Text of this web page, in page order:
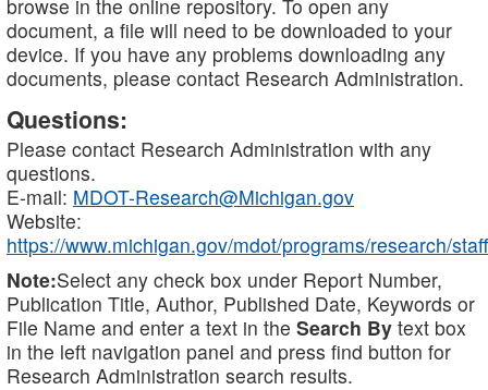
browse in the online repository. To open any
document, a file will need to be downloaded to your
device. If you have any problems downloading any
documents, please contact Research Administration.
Questions:
Please contact Research Administration with any
questions.
E-mail: MDOT-Research@Michigan.gov
Website:
https://www.michigan.gov/mdot/programs/research/staff
Note:Select any check box under Report Number,
Publication Title, Author, Published Date, Keywords or
File Name and enter a text in the Search By text box
in the left navigation panel and press find button for
Research Administration search results.